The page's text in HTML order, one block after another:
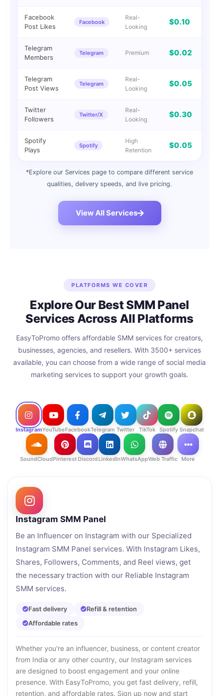
Facebook
Post Likes
Facebook
Real-
Looking
$0.10
Telegram
Members
Telegram Premium $0.02
Telegram
Post Views
Telegram
Real-
Looking
$0.05
Twitter
Followers
Twitter/X
Real-
Looking
$0.30
Spotify
Plays
Spotify
High
Retention
$0.05
*Explore our Services page to compare different service
qualities, delivery speeds, and live pricing.
View All Services
PLATFORMS WE COVER
Explore Our Best SMM Panel
Services Across All Platforms
EasyToPromo offers affordable SMM services for creators,
businesses, agencies, and resellers. With 3500+ services
available, you can choose from a wide range of social media
marketing services to support your growth goals.
InstagramYouTubeFacebookTelegram Twitter TikTok Spotify Snapchat
SoundCloudPinterest Discord LinkedInWhatsAppWeb Traffic More
Instagram SMM Panel
Be an Influencer on Instagram with our Specialized
Instagram SMM Panel services. With Instagram Likes,
Shares, Followers, Comments, and Reel views, get
the necessary traction with our Reliable Instagram
SMM services.
Fast delivery
Refill & retention
Affordable rates
Whether you're an influencer, business, or content creator
from India or any other country, our Instagram services
are designed to boost engagement and your online
presence. With EasyToPromo, you get fast delivery, refill,
retention, and affordable rates. Sign up now and start